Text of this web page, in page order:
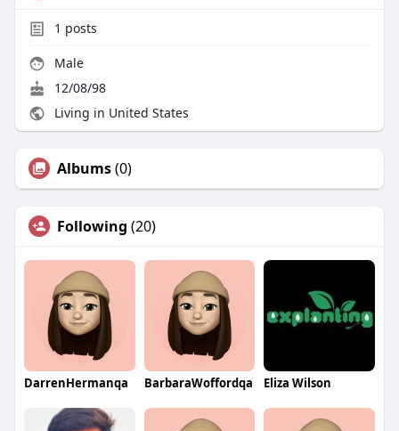
1 posts
Male
12/08/98
Living in United States
Albums(0)
Following (20)
DarrenHermanqa BarbaraWoffordqa Eliza Wilson